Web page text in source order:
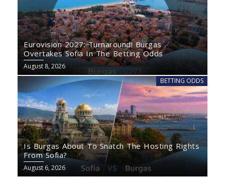
Eurovision 2027: Turnaround! Burgas
Overtakes Sofia In The Betting Odds
August 8, 2026
BETTING ODDS
Is Burgas About To Snatch The Hosting Rights
From Sofia?
August 6, 2026